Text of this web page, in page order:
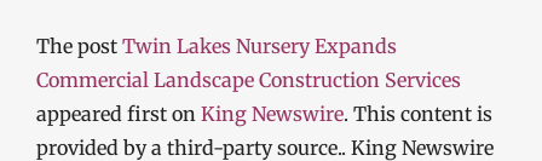
The post Twin Lakes Nursery Expands
Commercial Landscape Construction Services
appeared first on King Newswire. This content is
provided by a third-party source.. King Newswire